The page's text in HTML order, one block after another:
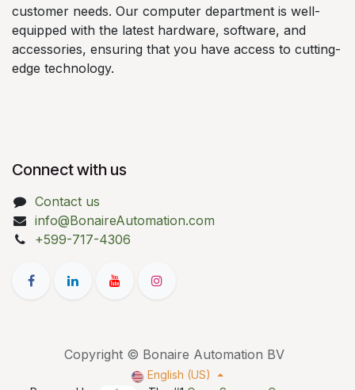
customer needs. Our computer department is well-
equipped with the latest hardware, software, and
accessories, ensuring that you have access to cutting-
edge technology.
Connect with us
Contact us
info@BonaireAutomation.com
+599-717-4306
Copyright © Bonaire Automation BV
English (US)